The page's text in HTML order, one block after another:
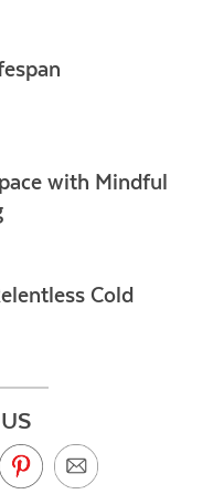
with Mindful
Cold